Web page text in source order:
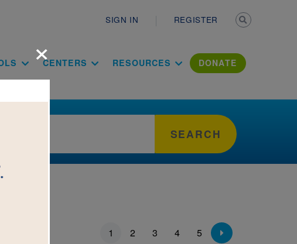
SIGN IN REGISTER
CENTERS RESOURCES DONATE
SEARCH
1 2 3 4 5
×